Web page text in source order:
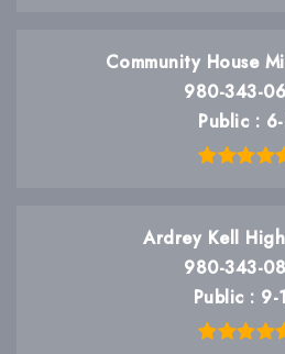
Community House
980-343-
Public
Ardrey Kell
980-343-
Public
9-